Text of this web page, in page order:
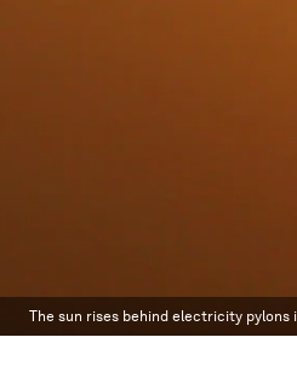
The sun rises behind electricity pylons